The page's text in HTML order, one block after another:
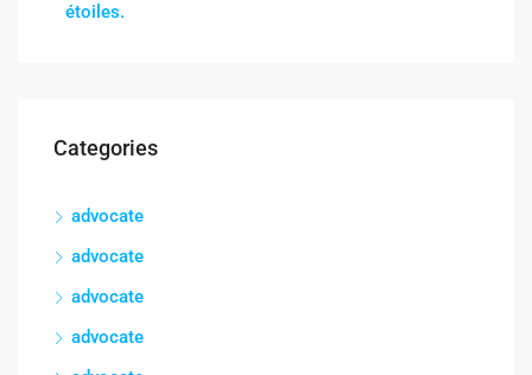
étoiles.
Categories
advocate
advocate
advocate
advocate